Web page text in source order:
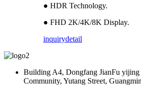
● HDR Technology.
● FHD 2K/4K/8K Display.
inquirydetail
Building A4, Dongfang JianFu
Community, Yutang Street,